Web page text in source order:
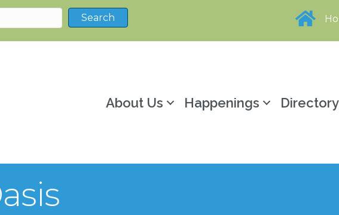
About Us Happenings Directory